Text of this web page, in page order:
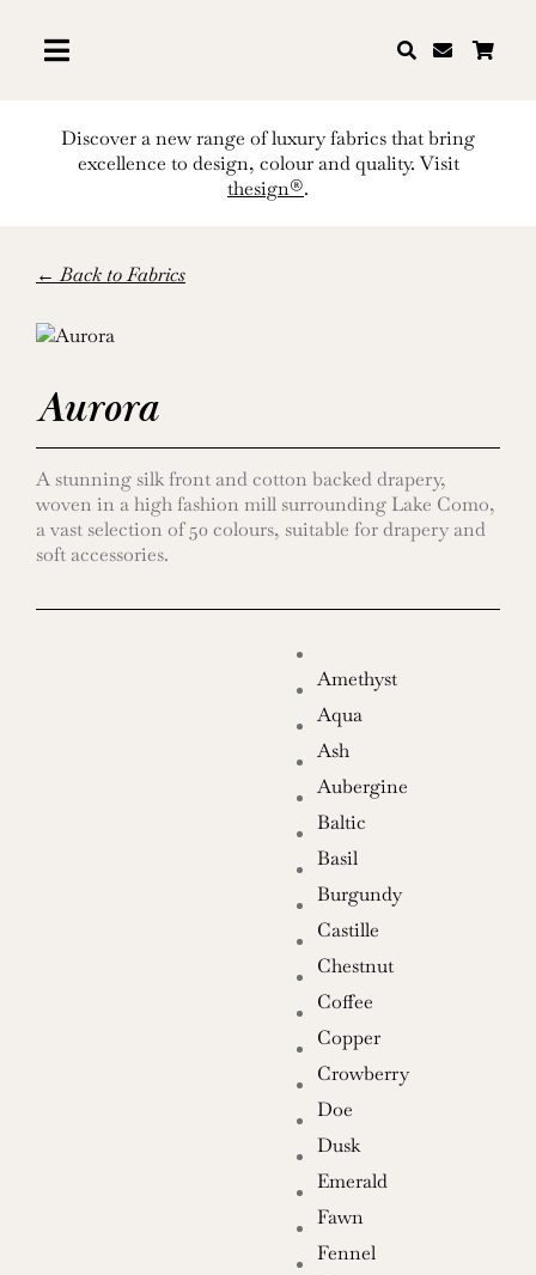
content
Discover a new range of luxury fabrics that bring
excellence to design, colour and quality. Visit
thesign®.
← Back to Fabrics
Aurora
A stunning silk front and cotton backed drapery,
woven in a high fashion mill surrounding Lake Como,
a vast selection of 50 colours, suitable for drapery and
soft accessories.
Amethyst
Aqua
Ash
Aubergine
Baltic
Basil
Burgundy
Castille
Chestnut
Coffee
Copper
Crowberry
Doe
Dusk
Emerald
Fawn
Fennel